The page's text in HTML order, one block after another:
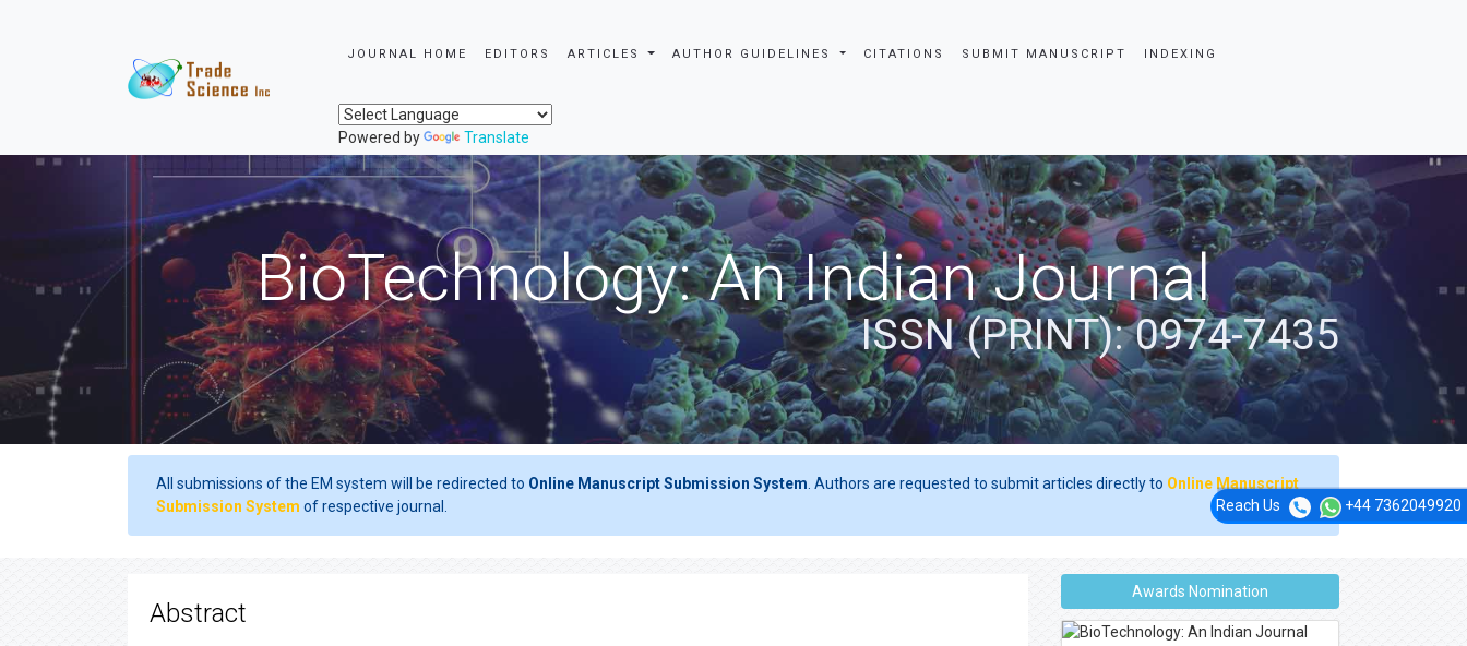
JOURNAL HOME EDITORS ARTICLES AUTHOR GUIDELINES CITATIONS SUBMIT MANUSCRIPT INDEXING
Powered by Translate
Reach Us +44 7362049920
BioTechnology: An Indian Journal
ISSN (PRINT): 0974-7435
All submissions of the EM system will be redirected to Online Manuscript Submission System . Authors are requested to submit articles directly to Online Manuscript
Submission System of respective journal.
Abstract
Awards Nomination